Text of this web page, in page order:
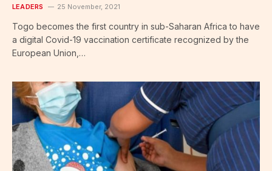
LEADERS 25 November, 2021
Togo becomes the first country in sub-Saharan Africa to have
a digital Covid-19 vaccination certificate recognized by the
European Union,…